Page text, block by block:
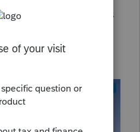
Hot Topics page